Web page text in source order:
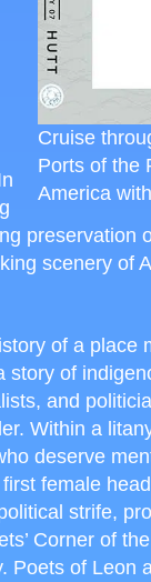
Cruise
Ports of the
America
preservation
scenery of
of a place
of
and
Within a
deserve
female
strife,
Corner of
Poets of Leon